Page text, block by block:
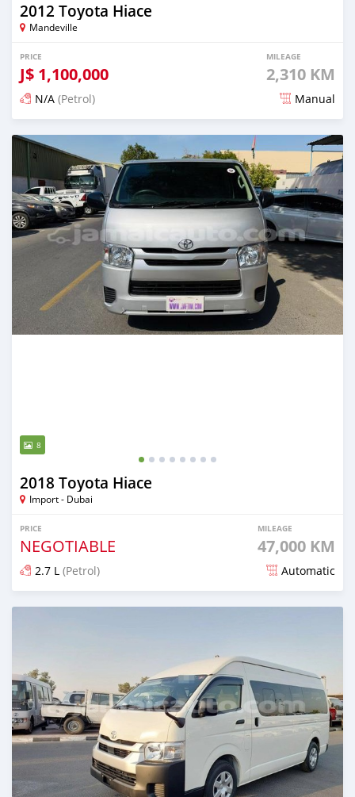
2012 Toyota Hiace
Mandeville
PRICE
J$ 1,100,000
MILEAGE
2,310 KM
N/A (Petrol) Manual
Posted 3 months ago
8
2018 Toyota Hiace
Import - Dubai
PRICE
NEGOTIABLE
MILEAGE
47,000 KM
2.7 L (Petrol) Automatic
Posted 4 months ago